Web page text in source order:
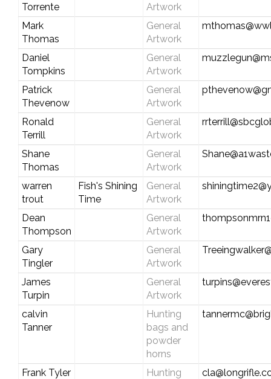
Torrente
Artwork
Mark
Thomas
General
Artwork
Daniel
Tompkins
General
Artwork
Patrick
Thevenow
General
Artwork
Ronald
Terrill
General
Artwork
Shane
Thomas
General
Artwork
warren
trout
Fish's Shining
Time
General
Artwork
Dean
Thompson
General
Artwork
Gary
Tingler
General
Artwork
James
Turpin
General
Artwork
calvin
Tanner
Hunting
bags and
powder
horns
Frank Tyler Hunting